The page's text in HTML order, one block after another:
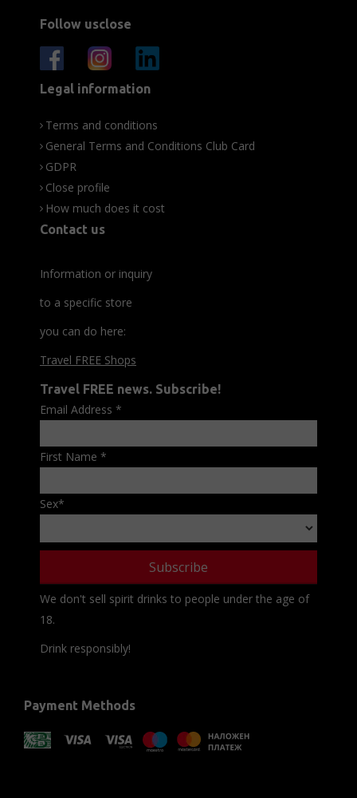
Follow usclose
Legal information
Terms and conditions
General Terms and Conditions Club Card
GDPR
Close profile
How much does it cost
Contact us
Information or inquiry
to a specific store
you can do here:
Travel FREE Shops
Travel FREE news. Subscribe!
Email Address *
First Name *
Sex*
We don't sell spirit drinks to people under the age of
18.
Drink responsibly!
Payment Methods